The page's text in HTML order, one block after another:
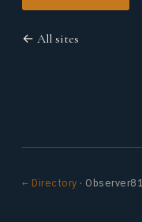
← All sites
← Directory · Observer81